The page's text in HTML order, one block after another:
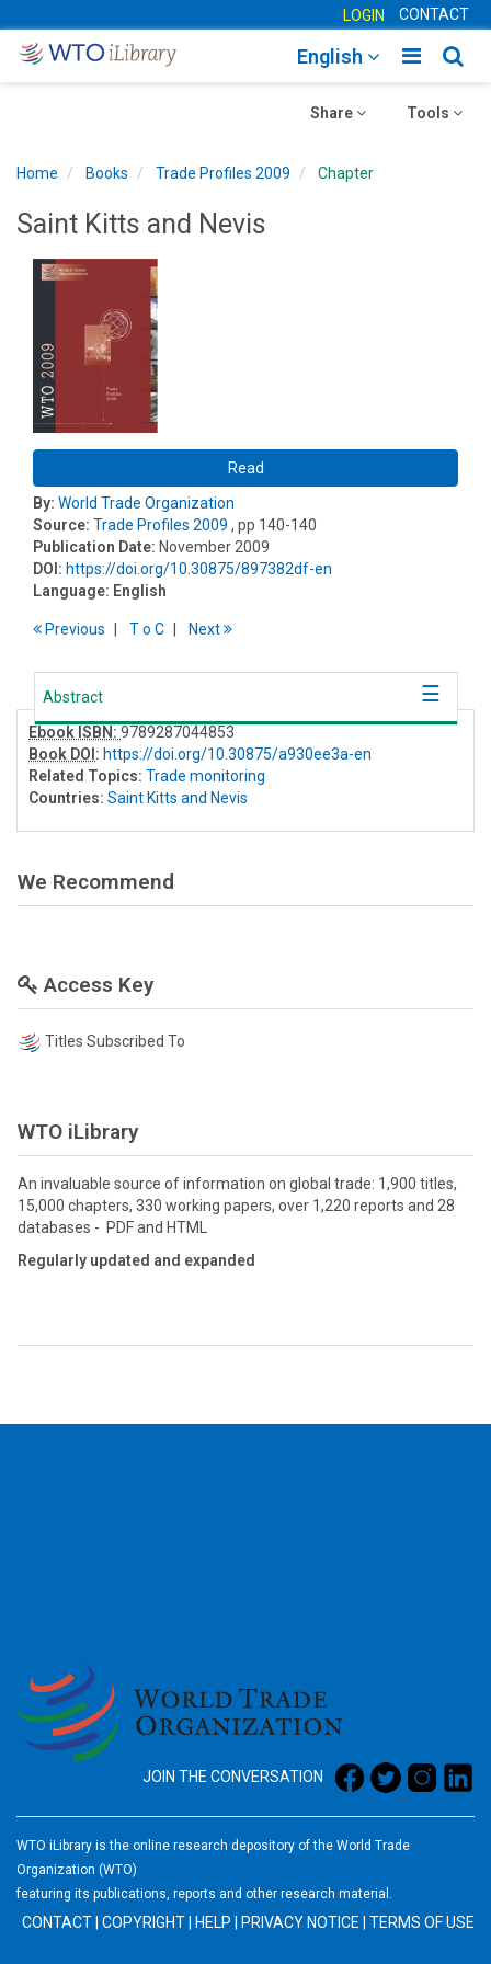
LOGIN CONTACT
Toggle
English
Toggle
Tools
Toggle
Share
Home Books Trade Profiles 2009 Chapter
Saint Kitts and Nevis
Read
By: World Trade Organization
Source: Trade Profiles 2009 , pp 140-140
Publication Date: November 2009
DOI: https://doi.org/10.30875/897382df-en
Language: English
Previous To C Next
Abstract
Ebook ISBN:9789287044853
Book DOI: https://doi.org/10.30875/a930ee3a-en
Related Topics: Trade monitoring
Countries: Saint Kitts and Nevis
We Recommend
Access Key
Titles Subscribed To
WTO iLibrary
An invaluable source of information on global trade: 1,900 titles,
15,000 chapters, 330 working papers, over 1,220 reports and 28
databases - PDF and HTML
Regularly updated and expanded
JOIN THE CONVERSATION
WTO iLibrary is the online research depository of the World Trade
Organization (WTO)
featuring its publications, reports and other research material.
CONTACT COPYRIGHT HELP PRIVACY NOTICE TERMS OF USE